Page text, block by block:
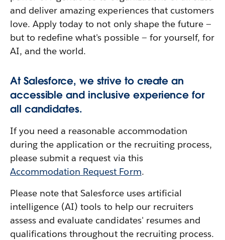
and deliver amazing experiences that customers
love. Apply today to not only shape the future —
but to redefine what's possible — for yourself, for
AI, and the world.
At Salesforce, we strive to create an
accessible and inclusive experience for
all candidates.
If you need a reasonable accommodation
during the application or the recruiting process,
please submit a request via this
Accommodation Request Form.
Please note that Salesforce uses artificial
intelligence (AI) tools to help our recruiters
assess and evaluate candidates' resumes and
qualifications throughout the recruiting process.